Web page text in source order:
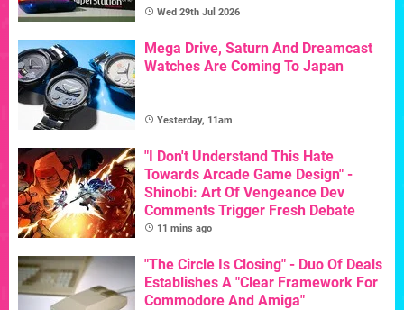
Wed 29th Jul 2026
Mega Drive, Saturn And Dreamcast
Watches Are Coming To Japan
Yesterday, 11am
"I Don't Understand This Hate
Towards Arcade Game Design" -
Shinobi: Art Of Vengeance Dev
Comments Trigger Fresh Debate
11 mins ago
"The Circle Is Closing" - Duo Of Deals
Establishes A "Clear Framework For
Commodore And Amiga"